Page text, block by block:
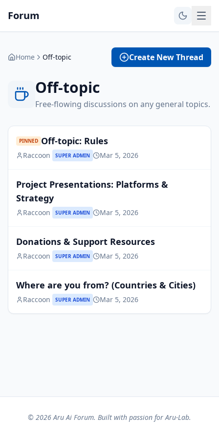
Forum
Home Off-topic Create New Thread
Off-topic
Free-flowing discussions on any general topics.
PINNED Off-topic: Rules
Raccoon SUPER ADMIN Mar 5, 2026
Project Presentations: Platforms &
Strategy
Raccoon SUPER ADMIN Mar 5, 2026
Donations & Support Resources
Raccoon SUPER ADMIN Mar 5, 2026
Where are you from? (Countries & Cities)
Raccoon SUPER ADMIN Mar 5, 2026
© 2026 Aru Ai Forum. Built with passion for Aru-Lab.